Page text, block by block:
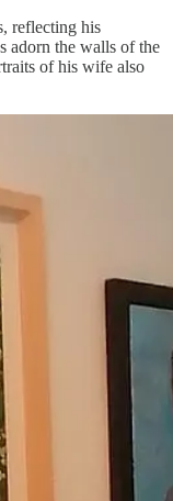
reflecting his
adorn the walls of the
of his wife also